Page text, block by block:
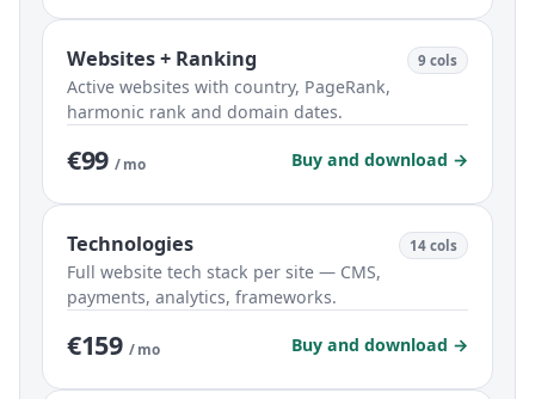
Websites + Ranking 9 cols
Active websites with country, PageRank,
harmonic rank and domain dates.
€99 / mo Buy and download →
Technologies 14 cols
Full website tech stack per site — CMS,
payments, analytics, frameworks.
€159 / mo Buy and download →